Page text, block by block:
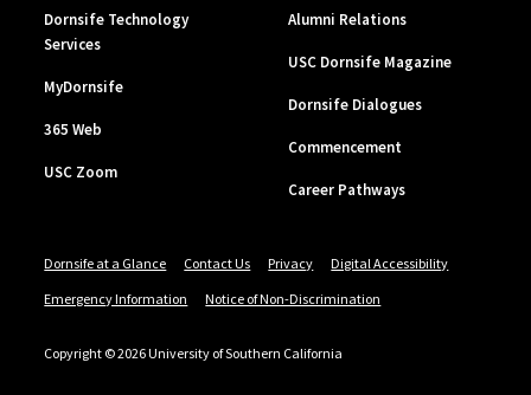
Dornsife Technology
Services
MyDornsife
365 Web
USC Zoom
Alumni Relations
USC Dornsife Magazine
Dornsife Dialogues
Commencement
Career Pathways
Dornsife at a Glance Contact Us Privacy
Digital Accessibility
Emergency Information
Notice of Non-Discrimination
Copyright © 2026 University of Southern California